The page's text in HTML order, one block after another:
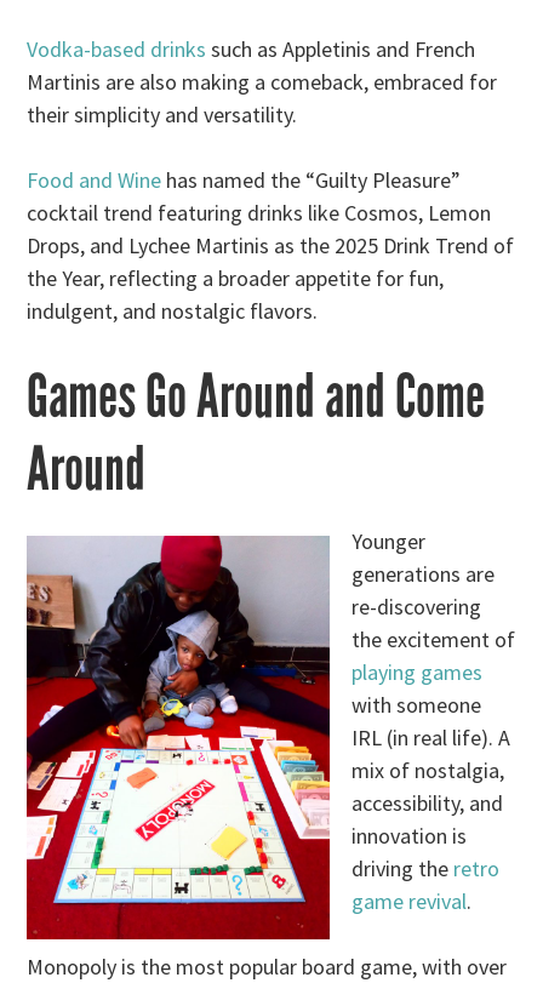
Vodka-based drinks such as Appletinis and French
Martinis are also making a comeback, embraced for
their simplicity and versatility.
Food and Wine has named the “Guilty Pleasure”
cocktail trend featuring drinks like Cosmos, Lemon
Drops, and Lychee Martinis as the 2025 Drink Trend of
the Year, reflecting a broader appetite for fun,
indulgent, and nostalgic flavors.
Games Go Around and Come
Around
Younger
generations are
re-discovering
the excitement of
playing games
with someone
IRL (in real life). A
mix of nostalgia,
accessibility, and
innovation is
driving the retro
game revival.
Monopoly is the most popular board game, with over